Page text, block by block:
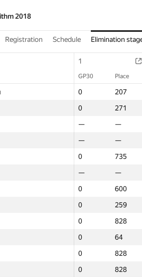
2018
Registration Schedule Elimination
1
GP30 Place
0
207
0
271
—
—
—
—
0
735
—
—
0
600
0
259
0
828
0
64
0
828
0
828
1
GP30 Place
0
207
0
271
—
—
—
—
0
735
—
—
0
600
0
259
0
828
0
64
0
828
0
828